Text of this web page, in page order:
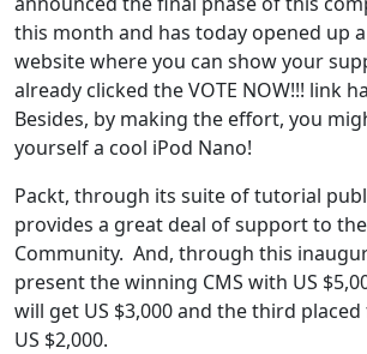
this month and has today opened up
website where you can show your
already clicked the VOTE NOW!!! link
Besides, by making the effort, you
yourself a cool iPod Nano!
Packt, through its suite of tutorial
provides a great deal of support to
Community. And, through this
present the winning CMS with US
will get US $3,000 and the third
US $2,000.